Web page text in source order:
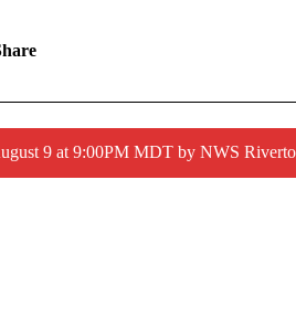
9 at 9:00PM MDT by NWS